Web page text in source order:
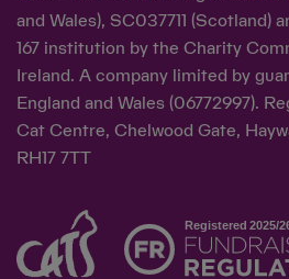
and Wales), SC037711 (Scotland)
167 institution by the Charity
Ireland. A company limited by
England and Wales (06772997).
Cat Centre, Chelwood Gate,
RH17 7TT